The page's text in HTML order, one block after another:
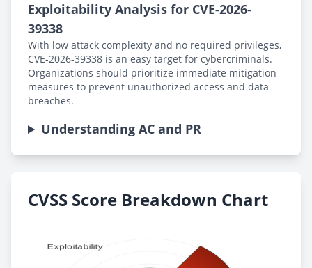
Exploitability Analysis for CVE-2026-
39338
With low attack complexity and no required privileges,
CVE-2026-39338 is an easy target for cybercriminals.
Organizations should prioritize immediate mitigation
measures to prevent unauthorized access and data
breaches.
Understanding AC and PR
CVSS Score Breakdown Chart